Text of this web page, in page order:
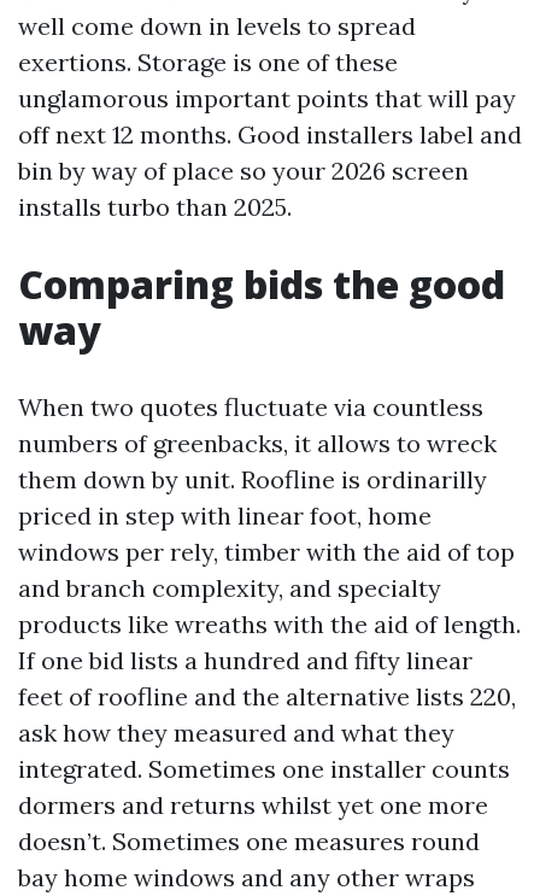
well come down in levels to spread
exertions. Storage is one of these
unglamorous important points that will pay
off next 12 months. Good installers label and
bin by way of place so your 2026 screen
installs turbo than 2025.
Comparing bids the good
way
When two quotes fluctuate via countless
numbers of greenbacks, it allows to wreck
them down by unit. Roofline is ordinarilly
priced in step with linear foot, home
windows per rely, timber with the aid of top
and branch complexity, and specialty
products like wreaths with the aid of length.
If one bid lists a hundred and fifty linear
feet of roofline and the alternative lists 220,
ask how they measured and what they
integrated. Sometimes one installer counts
dormers and returns whilst yet one more
doesn’t. Sometimes one measures round
bay home windows and any other wraps